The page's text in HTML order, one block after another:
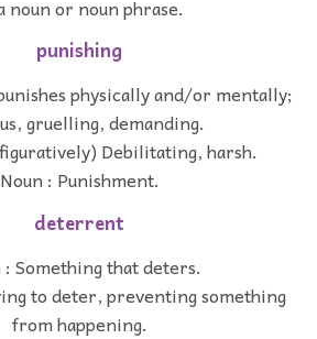
noun or noun phrase.
punishing
physically and/or mentally;
gruelling, demanding.
Debilitating, harsh.
Noun : Punishment.
deterrent
: Something that deters.
to deter, preventing something
from happening.